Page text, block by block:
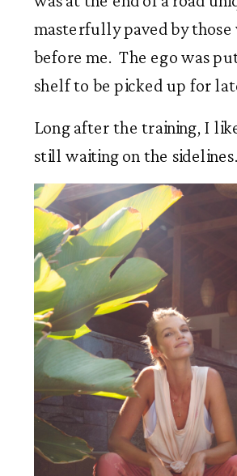
masterfully paved by those
before me.  The ego was
shelf to be picked up for
Long after the training, I
still waiting on the sidelines.